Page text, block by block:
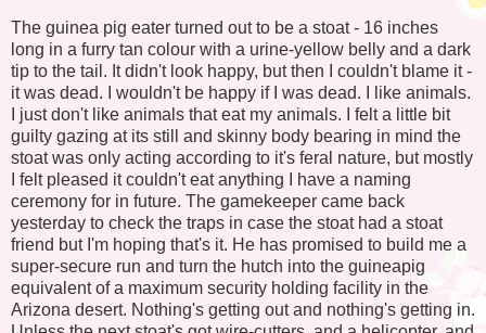
The guinea pig eater turned out to be a stoat - 16 inches
long in a furry tan colour with a urine-yellow belly and a dark
tip to the tail. It didn't look happy, but then I couldn't blame it -
it was dead. I wouldn't be happy if I was dead. I like animals.
I just don't like animals that eat my animals. I felt a little bit
guilty gazing at its still and skinny body bearing in mind the
stoat was only acting according to it's feral nature, but mostly
I felt pleased it couldn't eat anything I have a naming
ceremony for in future. The gamekeeper came back
yesterday to check the traps in case the stoat had a stoat
friend but I'm hoping that's it. He has promised to build me a
super-secure run and turn the hutch into the guineapig
equivalent of a maximum security holding facility in the
Arizona desert. Nothing's getting out and nothing's getting in.